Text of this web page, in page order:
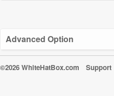
Advanced Option
©2026 WhiteHatBox.com Support